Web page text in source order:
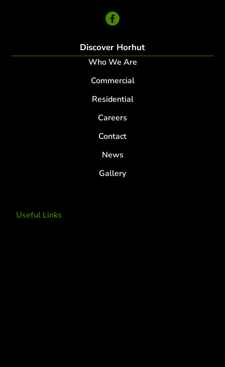
Useful Links
Discover Horhut
Who We Are
Commercial
Residential
Careers
Contact
News
Gallery